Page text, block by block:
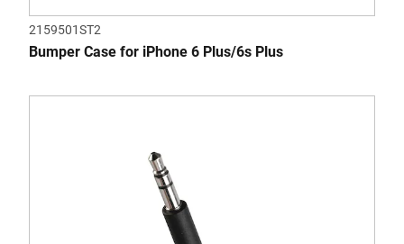
2159501ST2
Bumper Case for iPhone 6 Plus/6s Plus